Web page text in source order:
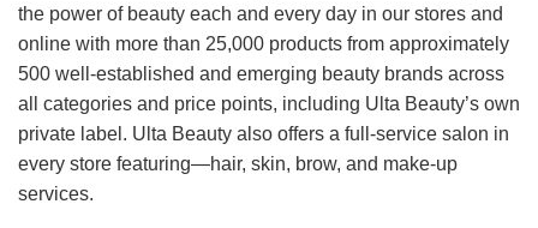
the power of beauty each and every day in our stores and
online with more than 25,000 products from approximately
500 well-established and emerging beauty brands across
all categories and price points, including Ulta Beauty’s own
private label. Ulta Beauty also offers a full-service salon in
every store featuring—hair, skin, brow, and make-up
services.